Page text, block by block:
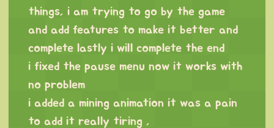
things, i am trying to go by the game
and add features to make it better and
complete lastly i will complete the end
i fixed the pause menu now it works with
no problem
i added a mining animation it was a pain
to add it really tiring ,